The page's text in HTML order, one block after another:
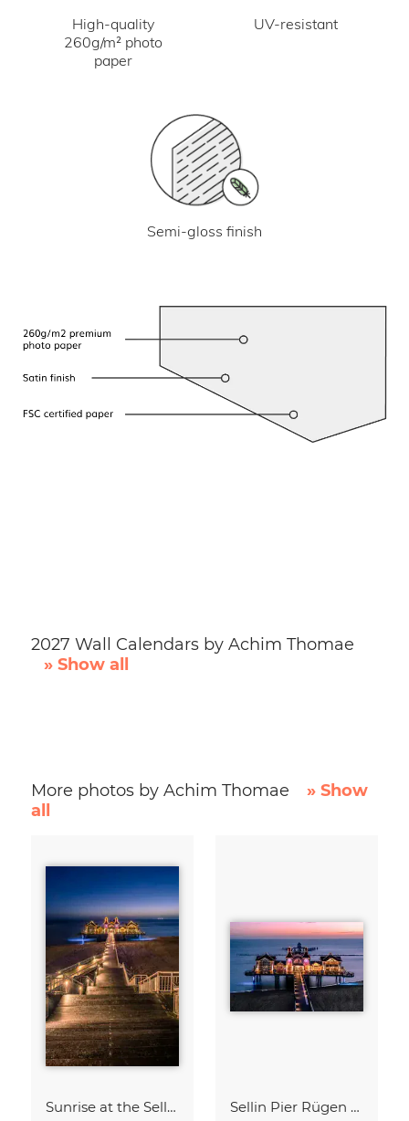
High-quality
260g/m² photo
paper
UV-resistant
Semi-gloss finish
2027 Wall Calendars by Achim Thomae
» Show all
More photos by Achim Thomae
» Show
all
Sunrise at the Sellin Pier on Rügen Sellin Pier Rügen Island Germany